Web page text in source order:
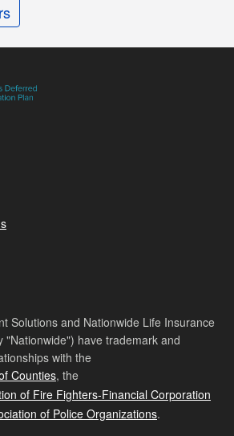
Solutions and Nationwide Life Insurance
"Nationwide") have trademark and
with the
Counties, the
of Fire Fighters-Financial Corporation
of Police Organizations.